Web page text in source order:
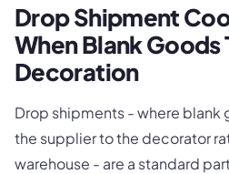
Drop Shipment
When Blank Goods
Decoration
Drop shipments - where
the supplier to the decorator
warehouse - are a standard